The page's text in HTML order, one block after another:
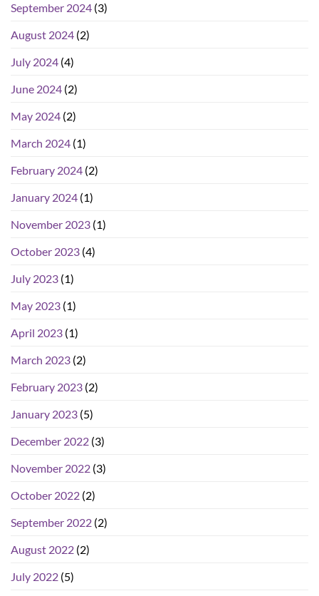
September 2024 (3)
August 2024 (2)
July 2024 (4)
June 2024 (2)
May 2024 (2)
March 2024 (1)
February 2024 (2)
January 2024 (1)
November 2023 (1)
October 2023 (4)
July 2023 (1)
May 2023 (1)
April 2023 (1)
March 2023 (2)
February 2023 (2)
January 2023 (5)
December 2022 (3)
November 2022 (3)
October 2022 (2)
September 2022 (2)
August 2022 (2)
July 2022 (5)